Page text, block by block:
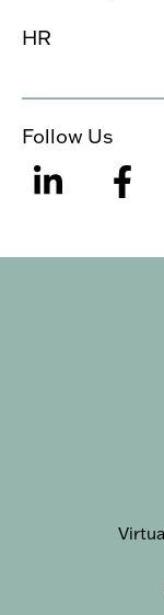
HR
Follow Us